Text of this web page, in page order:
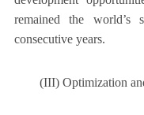
remained the world’s
consecutive years.
(III) Optimization